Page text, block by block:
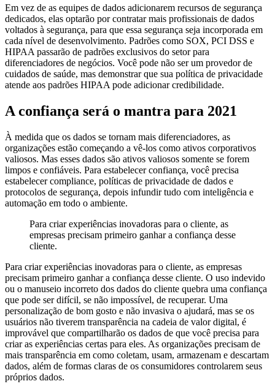
Em vez de as equipes de dados adicionarem recursos de segurança
dedicados, elas optarão por contratar mais profissionais de dados
voltados à segurança, para que essa segurança seja incorporada em
cada nível de desenvolvimento. Padrões como SOX, PCI DSS e
HIPAA passarão de padrões exclusivos do setor para
diferenciadores de negócios. Você pode não ser um provedor de
cuidados de saúde, mas demonstrar que sua política de privacidade
atende aos padrões HIPAA pode adicionar credibilidade.
A confiança será o mantra para 2021
À medida que os dados se tornam mais diferenciadores, as
organizações estão começando a vê-los como ativos corporativos
valiosos. Mas esses dados são ativos valiosos somente se forem
limpos e confiáveis. Para estabelecer confiança, você precisa
estabelecer compliance, políticas de privacidade de dados e
protocolos de segurança, depois infundir tudo com inteligência e
automação em todo o ambiente.
Para criar experiências inovadoras para o cliente, as
empresas precisam primeiro ganhar a confiança desse
cliente.
Para criar experiências inovadoras para o cliente, as empresas
precisam primeiro ganhar a confiança desse cliente. O uso indevido
ou o manuseio incorreto dos dados do cliente quebra uma confiança
que pode ser difícil, se não impossível, de recuperar. Uma
personalização de bom gosto e não invasiva o ajudará, mas se os
usuários não tiverem transparência na cadeia de valor digital, é
improvável que compartilharão os dados de que você precisa para
criar as experiências certas para eles. As organizações precisam de
mais transparência em como coletam, usam, armazenam e descartam
dados, além de formas claras de os consumidores controlarem seus
próprios dados.